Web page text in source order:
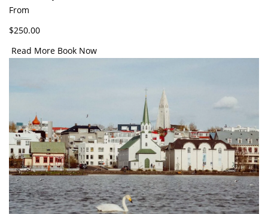
From
$250.00
Read More Book Now